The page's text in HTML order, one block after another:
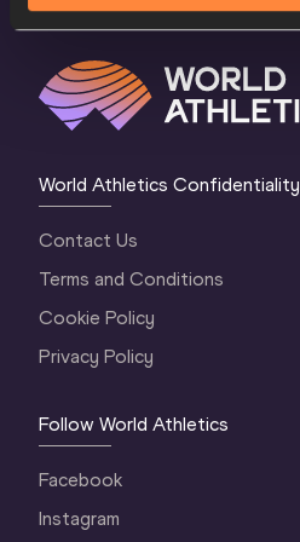
World Athletics Confidentiality
Contact Us
Terms and Conditions
Cookie Policy
Privacy Policy
Follow World Athletics
Facebook
Instagram